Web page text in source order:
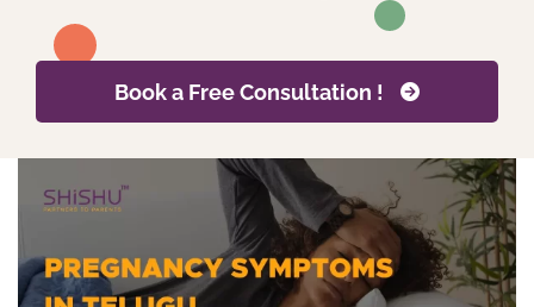
Book a Free Consultation !